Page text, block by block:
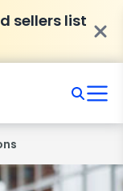
sellers list